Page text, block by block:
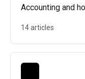
Accounting and
14 articles